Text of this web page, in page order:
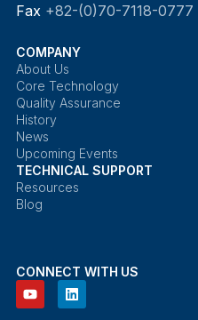
Fax +82-(0)70-7118-0777
COMPANY
About Us
Core Technology
Quality Assurance
History
News
Upcoming Events
TECHNICAL SUPPORT
Resources
Blog
CONNECT WITH US